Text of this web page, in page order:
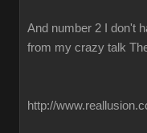
And number 2 I don't
from my crazy talk
http://